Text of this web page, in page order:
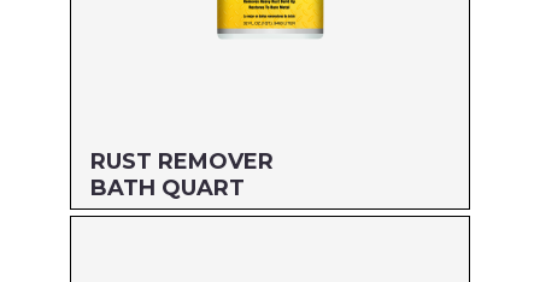
RUST REMOVER
BATH QUART